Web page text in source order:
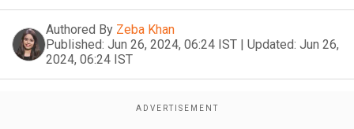
Authored By Zeba Khan
Published: Jun 26, 2024, 06:24 IST | Updated: Jun 26,
2024, 06:24 IST